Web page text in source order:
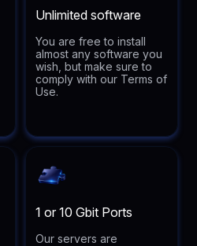
Unlimited software
You are free to install
almost any software you
wish, but make sure to
comply with our Terms of
Use.
1 or 10 Gbit Ports
Our servers are